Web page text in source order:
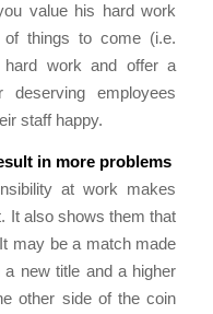
value his hard work
things to come (i.e.
hard work and offer a
employees
staff happy.
in more problems
at work makes
It also shows them that
may be a match made
new title and a higher
other side of the coin